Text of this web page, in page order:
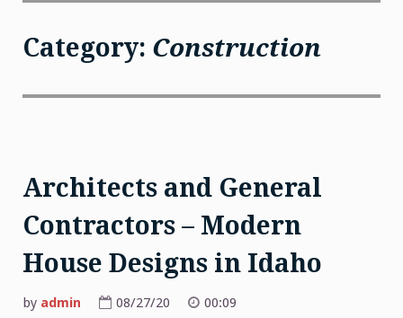
Category: Construction
Architects and General
Contractors – Modern
House Designs in Idaho
by admin 08/27/20
00:09